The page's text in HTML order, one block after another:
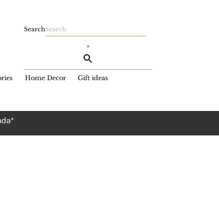
Home Decor Gift ideas
Search
×